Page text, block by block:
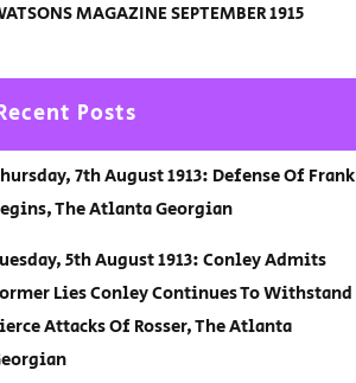
MAGAZINE SEPTEMBER 1915
Posts
7th August 1913: Defense Of Frank
The Atlanta Georgian
5th August 1913: Conley Admits
Lies Conley Continues To Withstand
Attacks Of Rosser, The Atlanta